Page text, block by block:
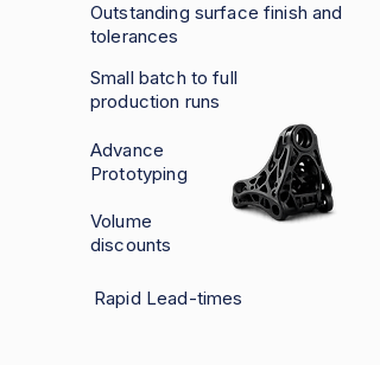
Outstanding surface finish and
tolerances
Small batch to full
production runs
Advance
Prototyping
Volume
discounts
Rapid Lead-times